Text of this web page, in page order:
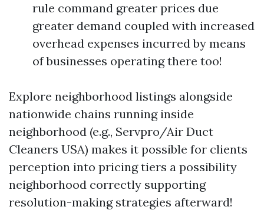
rule command greater prices due
greater demand coupled with increased
overhead expenses incurred by means
of businesses operating there too!
Explore neighborhood listings alongside
nationwide chains running inside
neighborhood (e.g., Servpro/Air Duct
Cleaners USA) makes it possible for clients
perception into pricing tiers a possibility
neighborhood correctly supporting
resolution-making strategies afterward!